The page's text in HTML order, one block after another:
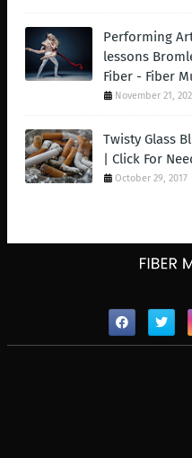
Performing
lessons
Fiber - Fiber
November 21,
Twisty Glass
| Click For
October 29, 2017